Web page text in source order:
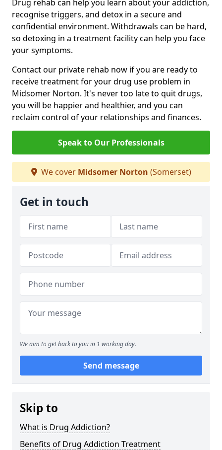
Drug rehab can help you learn about your addiction,
recognise triggers, and detox in a secure and
confidential environment. Withdrawals can be hard,
so detoxing in a treatment facility can help you face
your symptoms.
Contact our private rehab now if you are ready to
receive treatment for your drug use problem in
Midsomer Norton. It's never too late to quit drugs,
you will be happier and healthier, and you can
reclaim control of your relationships and finances.
Speak to Our Professionals
We cover Midsomer Norton (Somerset)
Get in touch
We aim to get back to you in 1 working day.
Send message
Skip to
What is Drug Addiction?
Benefits of Drug Addiction Treatment